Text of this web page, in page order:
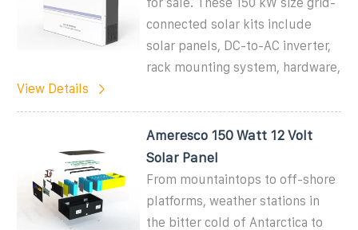
connected solar kits include
solar panels, DC-to-AC inverter,
rack mounting system, hardware,
View Details
Ameresco 150 Watt 12 Volt
Solar Panel
From mountaintops to off-shore
platforms, weather stations in
the bitter cold of Antarctica to